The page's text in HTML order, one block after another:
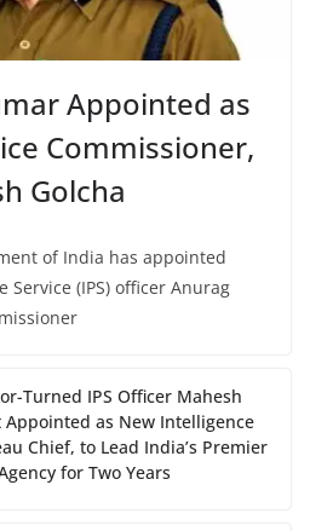
Appointed as
Commissioner,
Golcha
of India has appointed
Service (IPS) officer Anurag
Turned IPS Officer Mahesh
Appointed as New Intelligence
Chief, to Lead India’s Premier
for Two Years